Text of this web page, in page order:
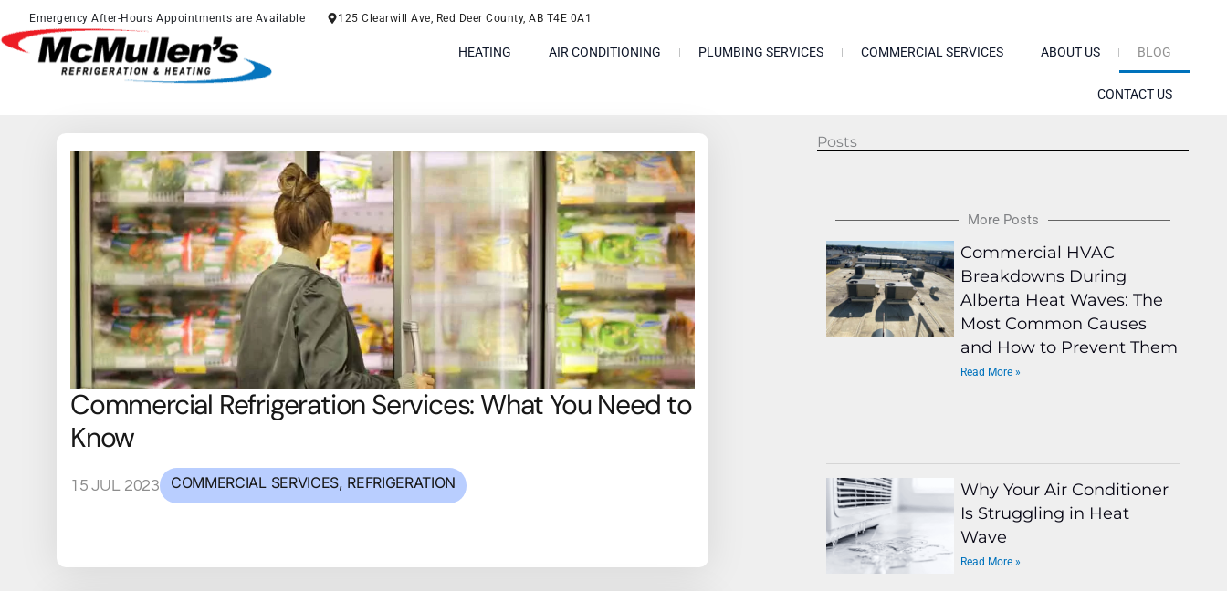
to
content
Emergency After-Hours Appointments are Available 125 Clearwill Ave, Red Deer County, AB T4E 0A1
HEATING AIR CONDITIONING PLUMBING SERVICES COMMERCIAL SERVICES ABOUT US BLOG
CONTACT US
Commercial Refrigeration Services: What You Need to
Know
15 JUL 2023 COMMERCIAL SERVICES, REFRIGERATION
Posts
More Posts
Commercial HVAC
Breakdowns During
Alberta Heat Waves: The
Most Common Causes
and How to Prevent Them
Read More »
Why Your Air Conditioner
Is Struggling in Heat
Wave
Read More »